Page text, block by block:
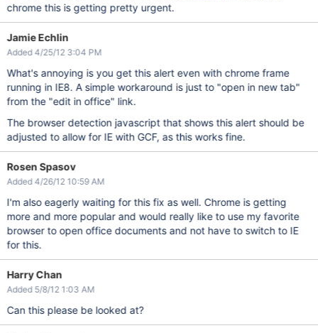
chrome this is getting pretty urgent.
Jamie Echlin
Added 4/25/12 3:04 PM
What's annoying is you get this alert even with chrome frame
running in IE8. A simple workaround is just to "open in new tab"
from the "edit in office" link.
The browser detection javascript that shows this alert should be
adjusted to allow for IE with GCF, as this works fine.
Rosen Spasov
Added 4/26/12 10:59 AM
I'm also eagerly waiting for this fix as well. Chrome is getting
more and more popular and would really like to use my favorite
browser to open office documents and not have to switch to IE
for this.
Harry Chan
Added 5/8/12 1:03 AM
Can this please be looked at?